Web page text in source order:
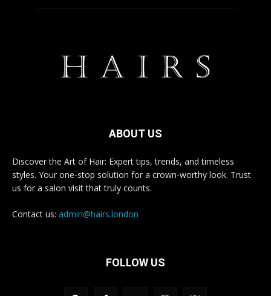
ABOUT US
Discover the Art of Hair: Expert tips, trends, and timeless
styles. Your one-stop solution for a crown-worthy look. Trust
us for a salon visit that truly counts.
Contact us: admin@hairs.london
FOLLOW US